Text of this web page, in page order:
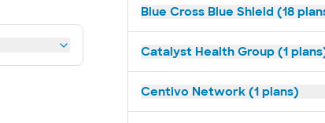
Blue Cross Blue Shield (18
Catalyst Health Group (1
Centivo Network (1 plans)